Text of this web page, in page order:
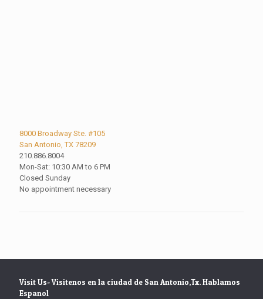
8000 Broadway Ste. #105
San Antonio, TX 78209
210.886.8004
Mon-Sat: 10:30 AM to 6 PM
Closed Sunday
No appointment necessary
Visit Us- Visitenos en la ciudad de San Antonio,Tx. Hablamos
Espanol